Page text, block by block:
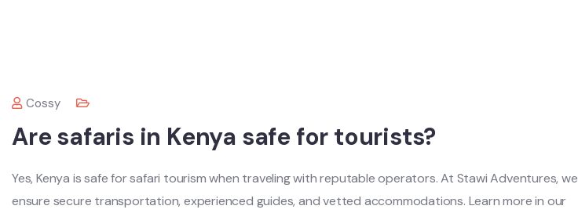
Cossy
Are safaris in Kenya safe for tourists?
Yes, Kenya is safe for safari tourism when traveling with reputable operators. At Stawi Adventures, we
ensure secure transportation, experienced guides, and vetted accommodations. Learn more in our